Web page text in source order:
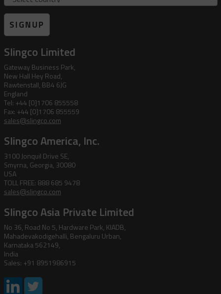
SIGNUP
Slingco Limited
Gateway Business Park,
New Hall Hey Road,
Rawtenstall, BB4 6JG
England
Tel: +44 [0]1706 855558
Fax: +44 [0]1706 855559
sales@slingco.com
Slingco America, Inc.
3100 Jonquil Drive SE,
Smyrna, Georgia, 30080
USA
TOLL FREE: 888 685 9478
sales@slingco.com
Slingco Asia Private Limited
No 36, Road No 5, Hardware Park, KIADB,
Mahadevakodigehalli, Bengaluru Urban,
Karnataka 562149,
India
Sales: +91 8951986915